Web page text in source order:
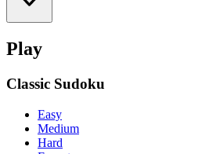
Play
Classic Sudoku
Easy
Medium
Hard